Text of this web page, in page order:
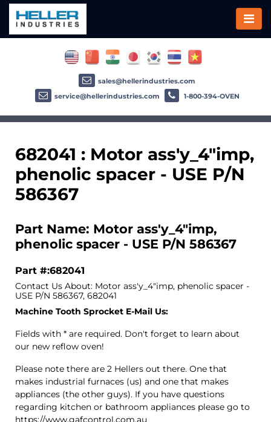
682041 : Motor ass'y_4"imp,
phenolic spacer - USE P/N
586367
Part Name: Motor ass'y_4"imp,
phenolic spacer - USE P/N 586367
Part #:682041
Contact Us About: Motor ass'y_4"imp, phenolic spacer -
USE P/N 586367, 682041
Machine Tooth Sprocket E-Mail Us:
Fields with * are required. Don't forget to learn about
our new reflow oven!
Please note there are 2 Hellers out there. One that
makes industrial furnaces (us) and one that makes
appliances (the other guys). If you have questions
regarding kitchen or bathroom appliances please go to
https://www.gafcontrol.com.au
sales@hellerindustries.com
service@hellerindustries.com
1-800-394-OVEN